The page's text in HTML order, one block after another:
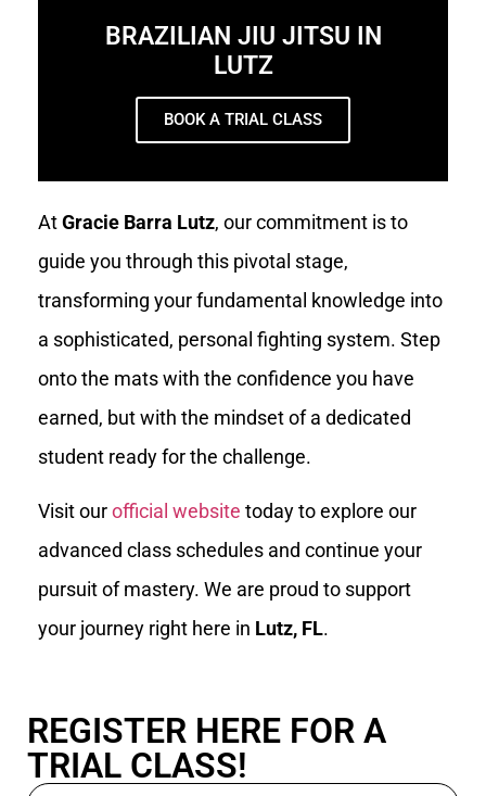
BRAZILIAN JIU JITSU IN
LUTZ
BOOK A TRIAL CLASS
AtGracie Barra Lutz, our commitment is to
guide you through this pivotal stage,
transforming your fundamental knowledge into
a sophisticated, personal fighting system. Step
onto the mats with the confidence you have
earned, but with the mindset of a dedicated
student ready for the challenge.
Visit ourofficial website today to explore our
advanced class schedules and continue your
pursuit of mastery. We are proud to support
your journey right here in Lutz, FL.
REGISTER HERE FOR A
TRIAL CLASS!